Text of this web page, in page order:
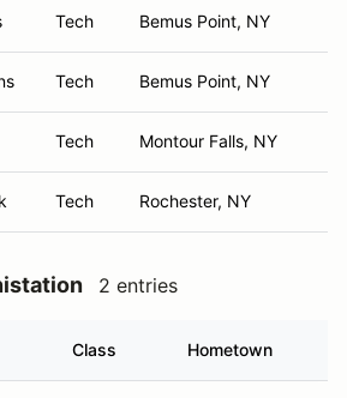
Tech Bemus Point, NY
Tech Bemus Point, NY
Tech Montour Falls, NY
Tech Rochester, NY
2 entries
Class Hometown